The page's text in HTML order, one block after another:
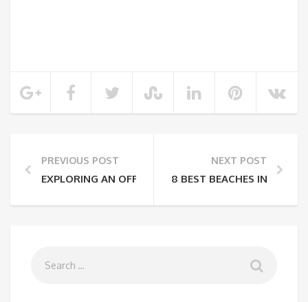
PREVIOUS POST
EXPLORING AN OFF-BEAT DESTINATION – THE BEST
NEXT POST
8 BEST BEACHES IN GOA